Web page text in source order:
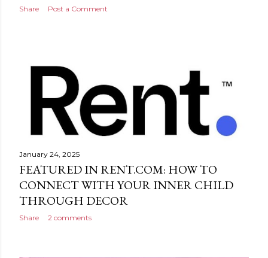
Share Post a Comment
January 24, 2025
FEATURED IN RENT.COM: HOW TO
CONNECT WITH YOUR INNER CHILD
THROUGH DECOR
Share 2 comments